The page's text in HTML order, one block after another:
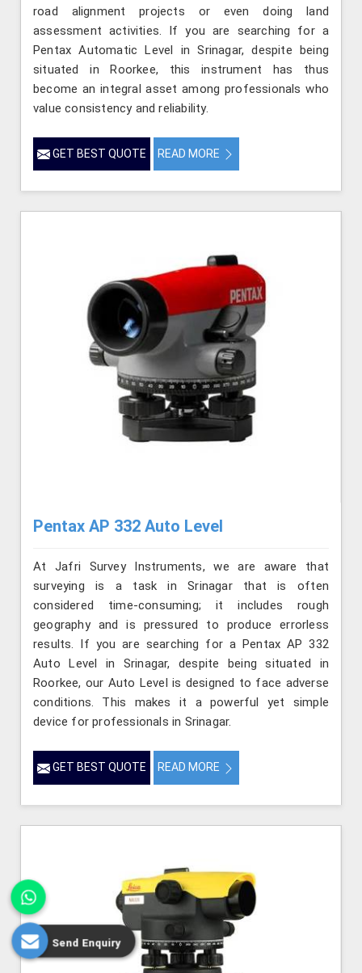
road alignment projects or even doing land
assessment activities. If you are searching for a
Pentax Automatic Level in Srinagar, despite being
situated in Roorkee, this instrument has thus
become an integral asset among professionals who
value consistency and reliability.
GET BEST QUOTE READ MORE
Pentax AP 332 Auto Level
At Jafri Survey Instruments, we are aware that
surveying is a task in Srinagar that is often
considered time-consuming; it includes rough
geography and is pressured to produce errorless
results. If you are searching for a Pentax AP 332
Auto Level in Srinagar, despite being situated in
Roorkee, our Auto Level is designed to face adverse
conditions. This makes it a powerful yet simple
device for professionals in Srinagar.
GET BEST QUOTE READ MORE
Send Enquiry